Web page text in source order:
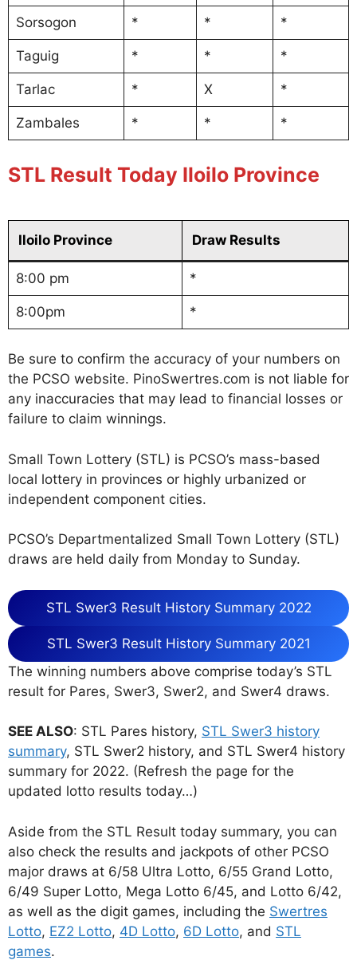
Sorsogon * * *
Taguig * * *
Tarlac * X *
Zambales * * *
STL Result Today Iloilo Province
Iloilo Province Draw Results
8:00 pm *
8:00pm *
Be sure to confirm the accuracy of your numbers on
the PCSO website. PinoSwertres.com is not liable for
any inaccuracies that may lead to financial losses or
failure to claim winnings.
Small Town Lottery (STL) is PCSO’s mass-based
local lottery in provinces or highly urbanized or
independent component cities.
PCSO’s Departmentalized Small Town Lottery (STL)
draws are held daily from Monday to Sunday.
STL Swer3 Result History Summary 2022
STL Swer3 Result History Summary 2021
The winning numbers above comprise today’s STL
result for Pares, Swer3, Swer2, and Swer4 draws.
SEE ALSO: STL Pares history, STL Swer3 history
summary, STL Swer2 history, and STL Swer4 history
summary for 2022. (Refresh the page for the
updated lotto results today…)
Aside from the STL Result today summary, you can
also check the results and jackpots of other PCSO
major draws at 6/58 Ultra Lotto, 6/55 Grand Lotto,
6/49 Super Lotto, Mega Lotto 6/45, and Lotto 6/42,
as well as the digit games, including the Swertres
Lotto, EZ2 Lotto, 4D Lotto, 6D Lotto, and STL
games.